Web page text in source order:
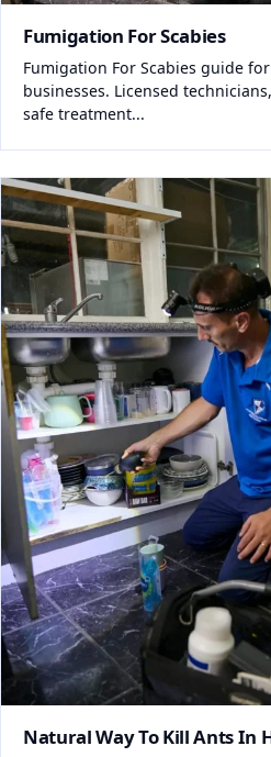
Fumigation For Scabies
Fumigation For Scabies guide
businesses. Licensed
safe treatment...
Natural Way To Kill Ants In